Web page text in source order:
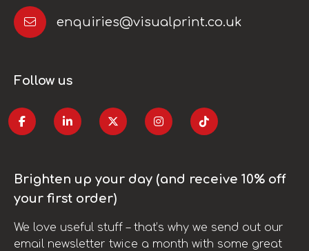
enquiries@visualprint.co.uk
Follow us
Brighten up your day (and receive 10% off
your first order)
We love useful stuff – that’s why we send out our
email newsletter twice a month with some great